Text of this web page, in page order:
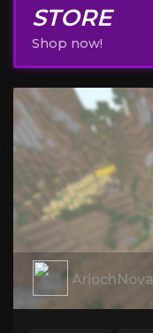
STORE
Shop now!
AriochNova